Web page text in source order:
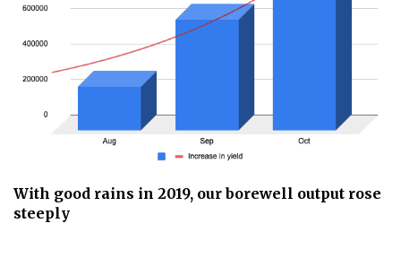
With good rains in 2019, our borewell output rose
steeply